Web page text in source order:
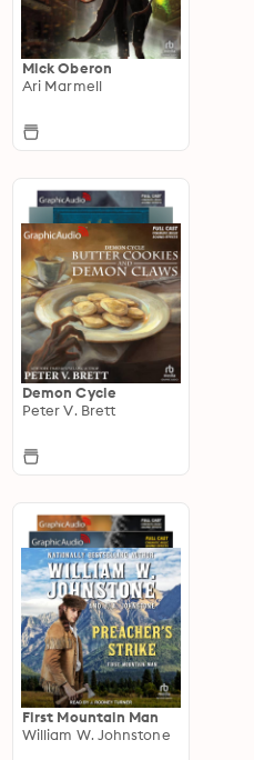
Mick Oberon
Ari Marmell
Demon Cycle
Peter V. Brett
First Mountain Man
William W. Johnstone